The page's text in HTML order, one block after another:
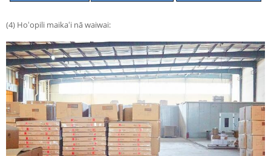
(4) Hoʻopili maikaʻi nā waiwai: